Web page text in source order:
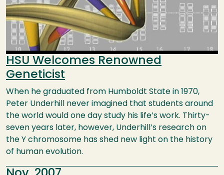
HSU Welcomes Renowned
Geneticist
When he graduated from Humboldt State in 1970,
Peter Underhill never imagined that students around
the world would one day study his life’s work. Thirty-
seven years later, however, Underhill’s research on
the Y chromosome has shed new light on the history
of human evolution.